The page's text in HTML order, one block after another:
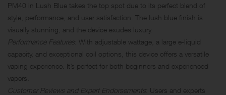
PM40 in Lush Blue takes the top spot due to its perfect blend of
style, performance, and user satisfaction. The lush blue finish is
visually stunning, and the device exudes luxury.
Performance Features : With adjustable wattage, a large e-liquid
capacity, and exceptional coil options, this device offers a versatile
vaping experience. It’s perfect for both beginners and experienced
vapers.
Customer Reviews and Expert Endorsements : Users and experts